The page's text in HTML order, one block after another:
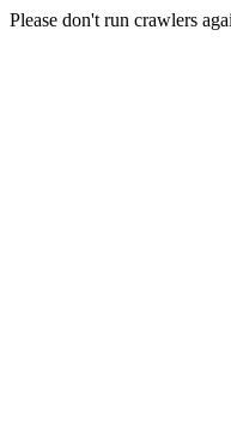
Please don't run crawlers